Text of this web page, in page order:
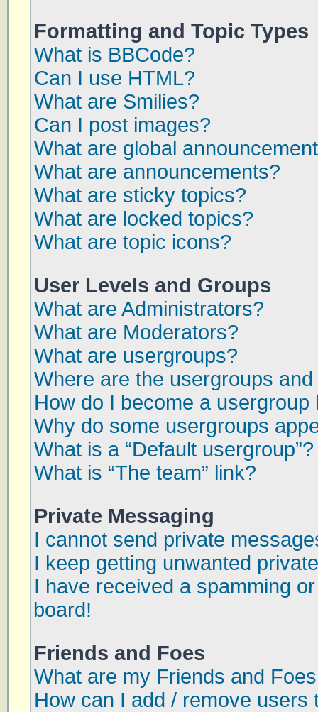
Formatting and Topic Types
What is BBCode?
Can I use HTML?
What are Smilies?
Can I post images?
What are global
What are announcements?
What are sticky topics?
What are locked topics?
What are topic icons?
User Levels and Groups
What are Administrators?
What are Moderators?
What are usergroups?
Where are the usergroups
How do I become a usergroup
Why do some usergroups
What is a “Default usergroup”?
What is “The team” link?
Private Messaging
I cannot send private
I keep getting unwanted
I have received a spamming
board!
Friends and Foes
What are my Friends and
How can I add / remove